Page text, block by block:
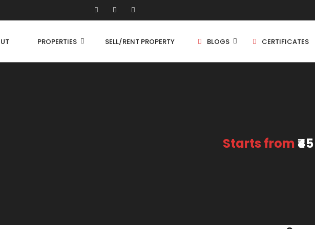
PROPERTIES SELL/RENT PROPERTY BLOGS CERTIFICATES
Starts from